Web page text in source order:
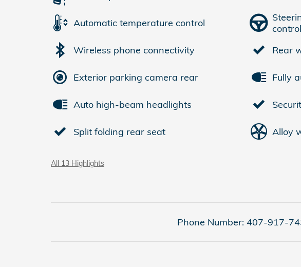
Automatic temperature control
Wireless phone connectivity
Exterior parking camera rear
Auto high-beam headlights
Split folding rear seat
Rear
Fully
Alloy
All 13 Highlights
Phone Number: 407-917-